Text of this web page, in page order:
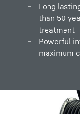
Long
than 50
treatment
Powerful
maximum